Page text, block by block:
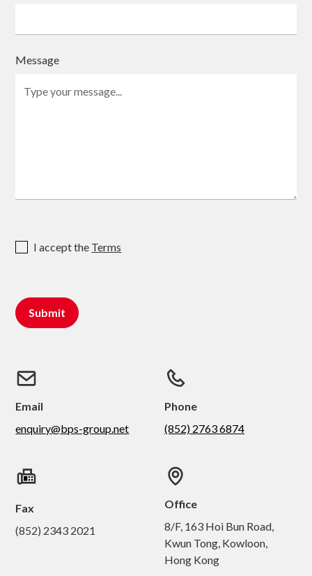
Message
I accept the Terms
Email
enquiry@bps-group.net
Phone
(852) 2763 6874
Fax
(852) 2343 2021
Office
8/F, 163 Hoi Bun Road,
Kwun Tong, Kowloon,
Hong Kong